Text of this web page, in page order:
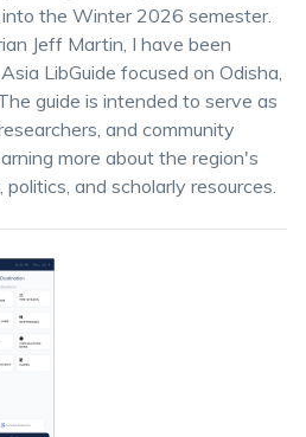
the Winter 2026 semester.
Jeff Martin, I have been
LibGuide focused on Odisha,
guide is intended to serve as
and community
more about the region's
politics, and scholarly resources.